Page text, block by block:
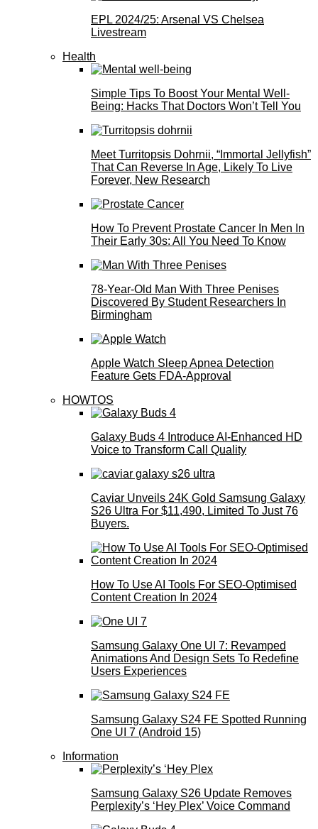
EPL 2024/25: Arsenal VS Chelsea
Livestream
Health
Simple Tips To Boost Your Mental Well-
Being: Hacks That Doctors Won’t Tell You
Meet Turritopsis Dohrnii, “Immortal Jellyfish”
That Can Reverse In Age, Likely To Live
Forever, New Research
How To Prevent Prostate Cancer In Men In
Their Early 30s: All You Need To Know
78-Year-Old Man With Three Penises
Discovered By Student Researchers In
Birmingham
Apple Watch Sleep Apnea Detection
Feature Gets FDA-Approval
HOWTOS
Galaxy Buds 4 Introduce AI‑Enhanced HD
Voice to Transform Call Quality
Caviar Unveils 24K Gold Samsung Galaxy
S26 Ultra For $11,490, Limited To Just 76
Buyers.
How To Use AI Tools For SEO-Optimised
Content Creation In 2024
Samsung Galaxy One UI 7: Revamped
Animations And Design Sets To Redefine
Users Experiences
Samsung Galaxy S24 FE Spotted Running
One UI 7 (Android 15)
Information
Samsung Galaxy S26 Update Removes
Perplexity’s ‘Hey Plex’ Voice Command